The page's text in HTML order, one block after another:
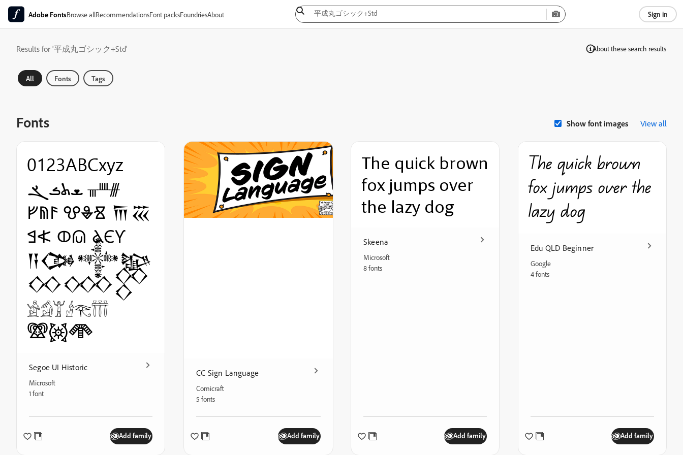
Adobe FontsBrowse allRecommendationsFont packsFoundriesAbout Sign in
Results for '平成丸ゴシック+Std'
All Fonts Tags
Fonts Show font images View all
Segoe UI Historic
Microsoft
1 font
Add family
0123ABCxyz
ܫܬܭܮ ᚃᚉᚍ
ᚠᚥᚫ ⰂⰇⰠ 𐎠𐏏
𐠓𐠗 𐤀𐤁 ⲀⲈⲨ
𒀀𒀗𒀱𒆧
𒐣𒐤𒐥
𓀀𓀁𓀠𓁦𓂀𓋣
𖠆𖡨𖣆
CC Sign Language
Comicraft
5 fonts
Add family
Skeena
Microsoft
8 fonts
Add family
The quick brown
fox jumps over
the lazy dog
Edu QLD Beginner
Google
4 fonts
Add family
The quick brown
fox jumps over the
lazy dog